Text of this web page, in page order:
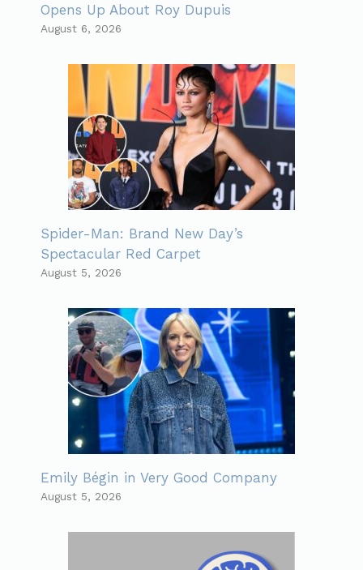
Opens Up About Roy Dupuis
August 6, 2026
Spider-Man: Brand New Day’s
Spectacular Red Carpet
August 5, 2026
Emily Bégin in Very Good Company
August 5, 2026